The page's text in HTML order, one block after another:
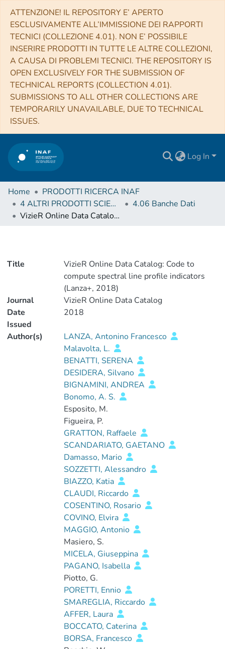
ATTENZIONE! IL REPOSITORY E’ APERTO
ESCLUSIVAMENTE ALL’IMMISSIONE DEI RAPPORTI
TECNICI (COLLEZIONE 4.01). NON E’ POSSIBILE
INSERIRE PRODOTTI IN TUTTE LE ALTRE COLLEZIONI,
A CAUSA DI PROBLEMI TECNICI. THE REPOSITORY IS
OPEN EXCLUSIVELY FOR THE SUBMISSION OF
TECHNICAL REPORTS (COLLECTION 4.01).
SUBMISSIONS TO ALL OTHER COLLECTIONS ARE
TEMPORARILY UNAVAILABLE, DUE TO TECHNICAL
ISSUES.
Log In
Home
PRODOTTI RICERCA INAF
4 ALTRI PRODOTTI SCIENTIFICI (Other scientific products)
4.06 Banche Dati
VizieR Online Data Catalog: Code to compute spectral line profile indicators (Lanza+, 2018)
Title
VizieR Online Data Catalog: Code to
compute spectral line profile indicators
(Lanza+, 2018)
Journal
VizieR Online Data Catalog
Date
Issued
2018
Author(s)
LANZA, Antonino Francesco
Malavolta, L.
BENATTI, SERENA
DESIDERA, Silvano
BIGNAMINI, ANDREA
Bonomo, A. S.
Esposito, M.
Figueira, P.
GRATTON, Raffaele
SCANDARIATO, GAETANO
Damasso, Mario
SOZZETTI, Alessandro
BIAZZO, Katia
CLAUDI, Riccardo
COSENTINO, Rosario
COVINO, Elvira
MAGGIO, Antonio
Masiero, S.
MICELA, Giuseppina
PAGANO, Isabella
Piotto, G.
PORETTI, Ennio
SMAREGLIA, Riccardo
AFFER, Laura
BOCCATO, Caterina
BORSA, Francesco